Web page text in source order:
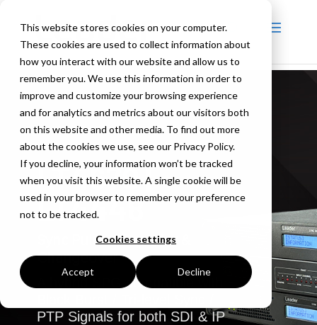
This website stores cookies on your computer.
These cookies are used to collect information about
how you interact with our website and allow us to
remember you. We use this information in order to
improve and customize your browsing experience
and for analytics and metrics about our visitors both
on this website and other media. To find out more
about the cookies we use, see our Privacy Policy.
If you decline, your information won’t be tracked
when you visit this website. A single cookie will be
used in your browser to remember your preference
not to be tracked.
Cookies settings
Accept Decline
LT4670 |
LT4448
Sync Pulse Generator &
Changeover
A hybrid SPG compatible with
PTP Signals for both SDI & IP